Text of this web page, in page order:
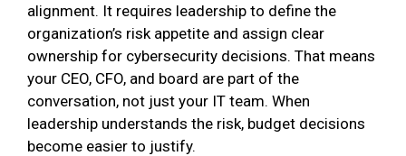
alignment. It requires leadership to define the
organization’s risk appetite and assign clear
ownership for cybersecurity decisions. That means
your CEO, CFO, and board are part of the
conversation, not just your IT team. When
leadership understands the risk, budget decisions
become easier to justify.